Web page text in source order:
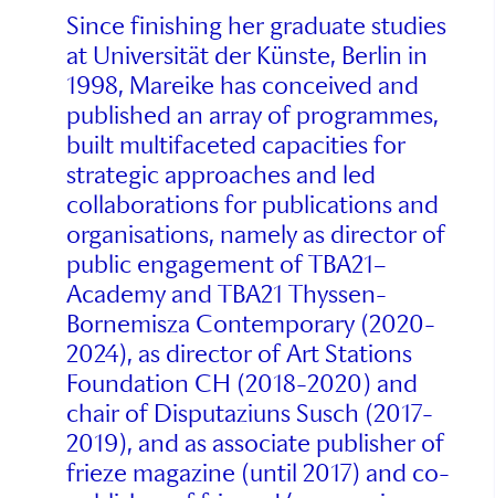
Since finishing her graduate studies
at Universität der Künste, Berlin in
1998, Mareike has conceived and
published an array of programmes,
built multifaceted capacities for
strategic approaches and led
collaborations for publications and
organisations, namely as director of
public engagement of TBA21–
Academy and TBA21 Thyssen-
Bornemisza Contemporary (2020-
2024), as director of Art Stations
Foundation CH (2018-2020) and
chair of Disputaziuns Susch (2017-
2019), and as associate publisher of
frieze magazine (until 2017) and co-